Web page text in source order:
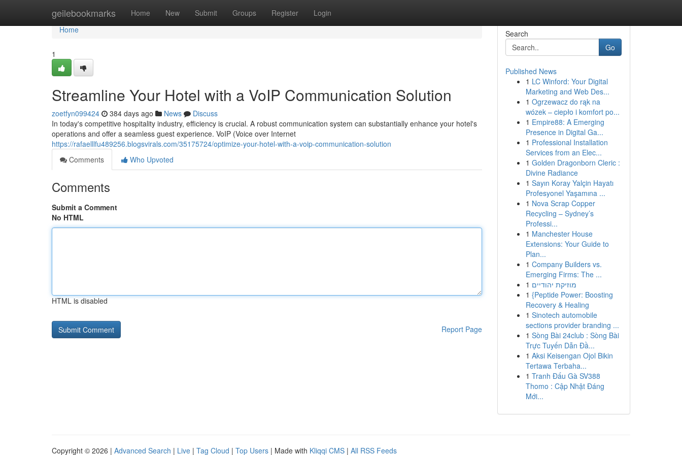
geilebookmarks Home New Submit Groups Register Login
Home
Home
1
Streamline Your Hotel with a VoIP Communication Solution
zoetfyn099424 384 days ago News
Discuss
In today's competitive hospitality industry, efficiency is crucial. A robust communication system can substantially enhance your hotel's
operations and offer a seamless guest experience. VoIP (Voice over Internet
https://rafaelllfu489256.blogsvirals.com/35175724/optimize-your-hotel-with-a-voip-communication-solution
Comments
Who Upvoted
Comments
Submit a Comment
No HTML
HTML is disabled
Report Page
Search
Go
Published News
1 LC Winford: Your Digital
Marketing and Web Des...
1 Ogrzewacz do rąk na
wózek – ciepło i komfort po...
1 Empire88: A Emerging
Presence in Digital Ga...
1 Professional Installation
Services from an Elec...
1 Golden Dragonborn Cleric :
Divine Radiance
1 Sayın Koray Yalçin Hayatı
Profesyonel Yaşamına ...
1 Nova Scrap Copper
Recycling – Sydney’s
Professi...
1 Manchester House
Extensions: Your Guide to
Plan...
1 Company Builders vs.
Emerging Firms: The ...
1 מוזיקת יהודיים
1 {Peptide Power: Boosting
Recovery & Healing
1 Sinotech automobile
sections provider branding ...
1 Sòng Bài 24club : Sòng Bài
Trực Tuyến Dẫn Đầ...
1 Aksi Keisengan Ojol Bikin
Tertawa Terbaha...
1 Tranh Đấu Gà SV388
Thomo : Cập Nhật Đáng
Mới...
Copyright © 2026 | Advanced Search | Live | Tag Cloud | Top Users | Made with Kliqqi CMS | All RSS Feeds